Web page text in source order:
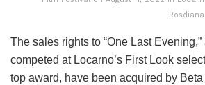
The sales rights to “One Last
competed at Locarno’s First Look
top award, have been acquired by Beta